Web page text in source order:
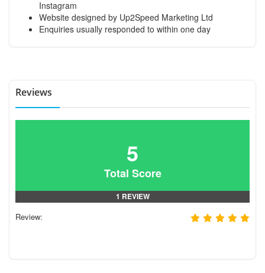
Instagram
Website designed by Up2Speed Marketing Ltd
Enquiries usually responded to within one day
Reviews
5
Total Score
1 REVIEW
Review: